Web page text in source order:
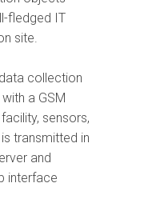
fledged IT
site.
collection
a GSM
sensors,
transmitted in
and
interface